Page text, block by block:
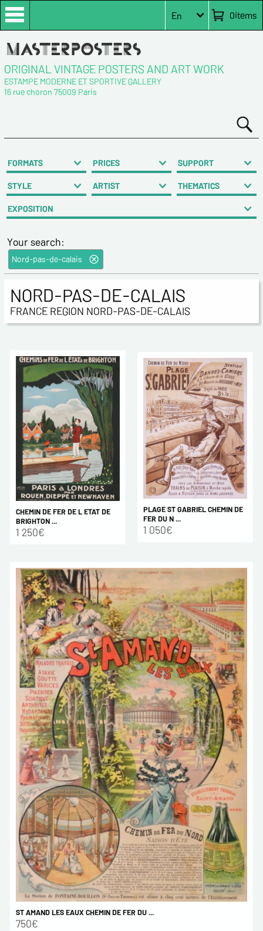
0items
En
ORIGINAL VINTAGE POSTERS AND ART WORK
ESTAMPE MODERNE ET SPORTIVE GALLERY
16 rue choron 75009 Paris
FORMATS PRICES SUPPORT
STYLE ARTIST THEMATICS
EXPOSITION
Your search:
Nord-pas-de-calais
NORD-PAS-DE-CALAIS
FRANCE REGION NORD-PAS-DE-CALAIS
CHEMIN DE FER DE L ETAT DE
BRIGHTON ...
1 250€
PLAGE ST GABRIEL CHEMIN DE
FER DU N ...
1 050€
ST AMAND LES EAUX CHEMIN DE FER DU ...
750€